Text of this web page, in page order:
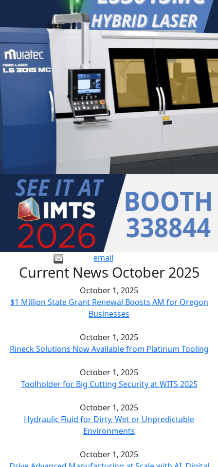
email
Current News October 2025
October 1, 2025
$1 Million State Grant Renewal Boosts AM for Oregon
Businesses
October 1, 2025
Rineck Solutions Now Available from Platinum Tooling
October 1, 2025
Toolholder for Big Cutting Security at WITS 2025
October 1, 2025
Hydraulic Fluid for Dirty, Wet or Unpredictable
Environments
October 1, 2025